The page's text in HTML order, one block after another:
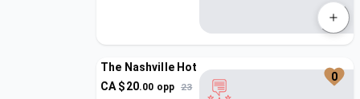
The Nashville Hot
CA $20.00 opp 23
0